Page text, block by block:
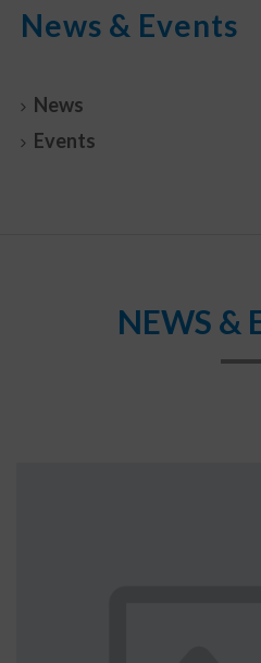
News & Events
News
Events
NEWS &